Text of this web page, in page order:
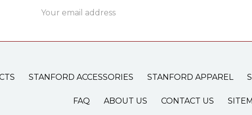
Address
STANFORD ACCESSORIES STANFORD APPAREL
FAQ ABOUT US CONTACT US